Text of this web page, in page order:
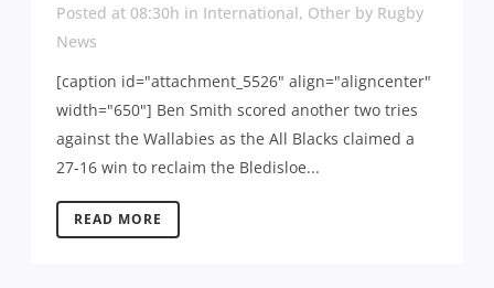
Posted at 08:30h in International, Other by Rugby
News
[caption id="attachment_5526" align="aligncenter"
width="650"] Ben Smith scored another two tries
against the Wallabies as the All Blacks claimed a
27-16 win to reclaim the Bledisloe...
READ MORE